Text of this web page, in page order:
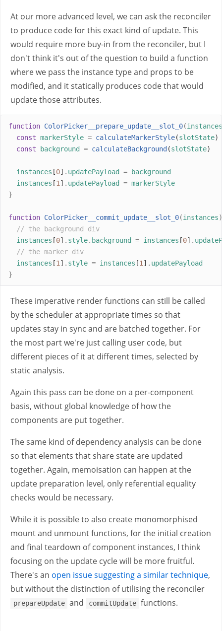
At our more advanced level, we can ask the reconciler
to produce code for this exact kind of update. This
would require more buy-in from the reconciler, but I
don't think it's out of the question to build a function
where we pass the instance type and props to be
modified, and it statically produces code that would
update those attributes.
function ColorPicker__prepare_update__slot_0(instances
const markerStyle = calculateMarkerStyle(slotState)
const
background = calculateBackground(slotState)
instances [0] . updatePayload = background
instances [1 ] . updatePayload = markerStyle
}
function ColorPicker__commit_update__slot_0(instances)
// the background div
instances [0] . style. background = instances [0] .
// the marker div
instances [1 ] . style = instances [1 ] . updatePayload
}
These imperative render functions can still be called
by the scheduler at appropriate times so that
updates stay in sync and are batched together. For
the most part we're just calling user code, but
different pieces of it at different times, selected by
static analysis.
Again this pass can be done on a per-component
basis, without global knowledge of how the
components are put together.
The same kind of dependency analysis can be done
so that elements that share state are updated
together. Again, memoisation can happen at the
update preparation level, only referential equality
checks would be necessary.
While it is possible to also create monomorphised
mount and unmount functions, for the initial creation
and final teardown of component instances, I think
focusing on the update cycle will be more fruitful.
There's an open issue suggesting a similar technique,
but without the distinction of utilising the reconciler
prepareUpdate and commitUpdate functions.